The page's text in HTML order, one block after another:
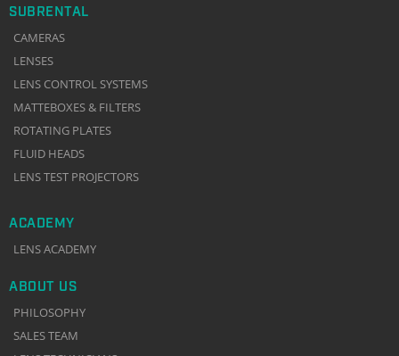
SUBRENTAL
CAMERAS
LENSES
LENS CONTROL SYSTEMS
MATTEBOXES & FILTERS
ROTATING PLATES
FLUID HEADS
LENS TEST PROJECTORS
ACADEMY
LENS ACADEMY
ABOUT US
PHILOSOPHY
SALES TEAM